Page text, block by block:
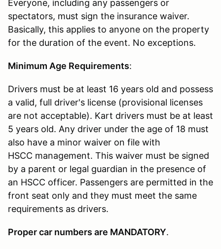
Everyone, including any passengers or
spectators, must sign the insurance waiver.
Basically, this applies to anyone on the property
for the duration of the event. No exceptions.
Minimum Age Requirements:
Drivers must be at least 16 years old and possess
a valid, full driver's license (provisional licenses
are not acceptable). Kart drivers must be at least
5 years old. Any driver under the age of 18 must
also have a minor waiver on file with
HSCC management. This waiver must be signed
by a parent or legal guardian in the presence of
an HSCC officer. Passengers are permitted in the
front seat only and they must meet the same
requirements as drivers.
Proper car numbers are MANDATORY.